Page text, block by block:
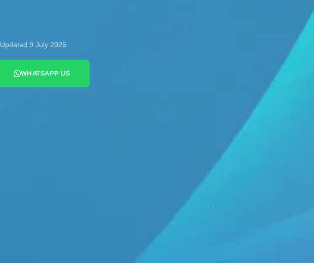
Updated 9 July 2026
WHATSAPP US
+44 7442 569900